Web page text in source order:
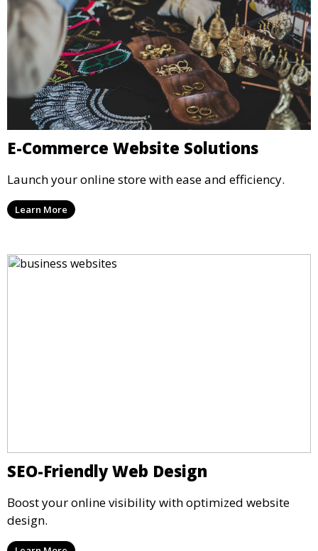
E-Commerce Website Solutions
Launch your online store with ease and efficiency.
Learn More
SEO-Friendly Web Design
Boost your online visibility with optimized website
design.